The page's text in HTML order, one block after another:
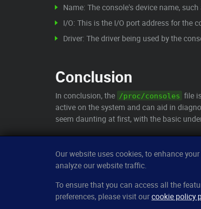
Name: The console's device name,
I/O: This is the I/O port address for the
Driver: The driver being used by the
Conclusion
In conclusion, the /proc/consoles file
active on the system and can aid in
seem daunting at first, with the basic
CleverUptime
The smart way to monitor servers
Our website uses cookies, to enhance
analyze our website traffic.
To ensure that you can access all the
preferences, please visit ourcookie policy